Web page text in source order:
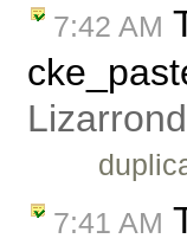
7:42 AM
7:41 AM